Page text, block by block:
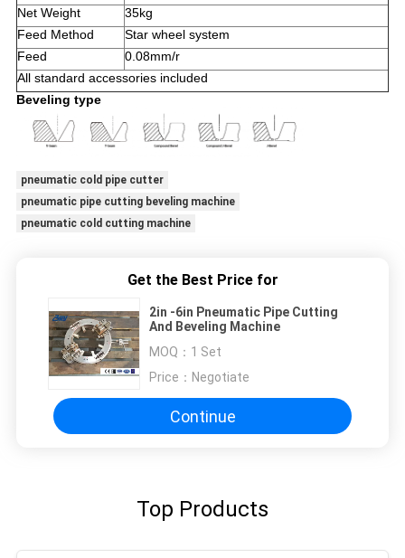
Net Weight
35kg
Feed Method
Star wheel system
Feed
0.08mm/r
All standard accessories included
Beveling type
pneumatic cold pipe cutter
pneumatic pipe cutting beveling machine
pneumatic cold cutting machine
Get the Best Price for
2in -6in Pneumatic Pipe Cutting
And Beveling Machine
MOQ： 1 Set
Price： Negotiate
Continue
Top Products